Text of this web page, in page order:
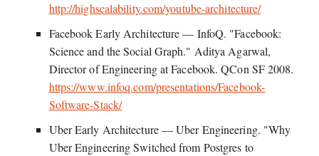
http://highscalability.com/youtube-architecture/
Facebook Early Architecture — InfoQ. "Facebook:
Science and the Social Graph." Aditya Agarwal,
Director of Engineering at Facebook. QCon SF 2008.
https://www.infoq.com/presentations/Facebook-
Software-Stack/
Uber Early Architecture — Uber Engineering. "Why
Uber Engineering Switched from Postgres to